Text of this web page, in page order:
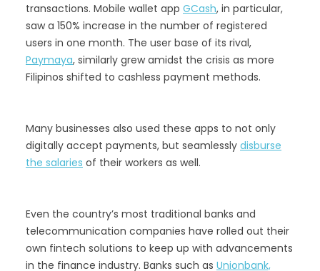
transactions. Mobile wallet app GCash, in particular,
saw a 150% increase in the number of registered
users in one month. The user base of its rival,
Paymaya, similarly grew amidst the crisis as more
Filipinos shifted to cashless payment methods.
Many businesses also used these apps to not only
digitally accept payments, but seamlessly disburse
the salaries of their workers as well.
Even the country’s most traditional banks and
telecommunication companies have rolled out their
own fintech solutions to keep up with advancements
in the finance industry. Banks such as Unionbank,